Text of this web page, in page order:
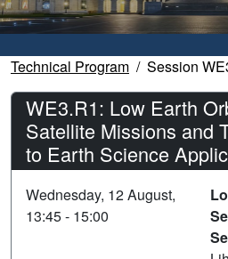
Technical Program Session
WE3.R1: Low Earth
Satellite Missions and
to Earth Science
Wednesday, 12 August,
13:45 - 15:00